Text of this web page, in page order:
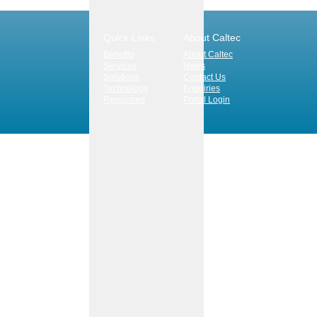
About Caltec
About Caltec
News
Contact Us
Enquiries
Portal Login